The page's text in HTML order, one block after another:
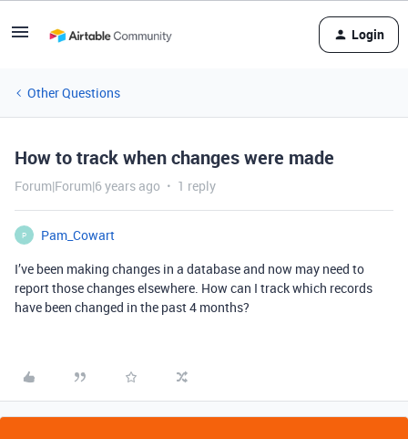
Login
Other Questions
How to track when changes were made
Forum|Forum|6 years ago 1 reply
P
Pam_Cowart
I’ve been making changes in a database and now may need to
report those changes elsewhere. How can I track which records
have been changed in the past 4 months?